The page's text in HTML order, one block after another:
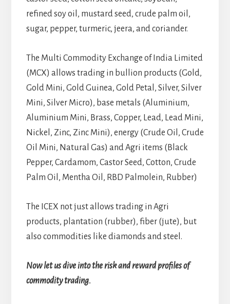
refined soy oil, mustard seed, crude palm oil,
sugar, pepper, turmeric, jeera, and coriander.
The Multi Commodity Exchange of India Limited
(MCX) allows trading in bullion products (Gold,
Gold Mini, Gold Guinea, Gold Petal, Silver, Silver
Mini, Silver Micro), base metals (Aluminium,
Aluminium Mini, Brass, Copper, Lead, Lead Mini,
Nickel, Zinc, Zinc Mini), energy (Crude Oil, Crude
Oil Mini, Natural Gas) and Agri items (Black
Pepper, Cardamom, Castor Seed, Cotton, Crude
Palm Oil, Mentha Oil, RBD Palmolein, Rubber)
The ICEX not just allows trading in Agri
products, plantation (rubber), fiber (jute), but
also commodities like diamonds and steel.
Now let us dive into the risk and reward profiles of
commodity trading.